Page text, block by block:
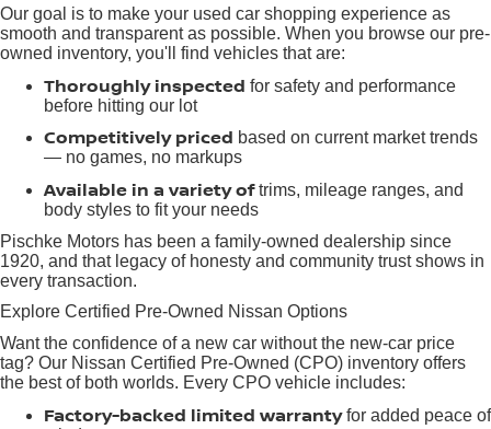
Our goal is to make your used car shopping experience as
smooth and transparent as possible. When you browse our pre-
owned inventory, you'll find vehicles that are:
Thoroughly inspected for safety and performance
before hitting our lot
Competitively priced based on current market trends
— no games, no markups
Available in a variety oftrims, mileage ranges, and
body styles to fit your needs
Pischke Motors has been a family-owned dealership since
1920, and that legacy of honesty and community trust shows in
every transaction.
Explore Certified Pre-Owned Nissan Options
Want the confidence of a new car without the new-car price
tag? Our Nissan Certified Pre-Owned (CPO) inventory offers
the best of both worlds. Every CPO vehicle includes:
Factory-backed limited warrantyfor added peace of